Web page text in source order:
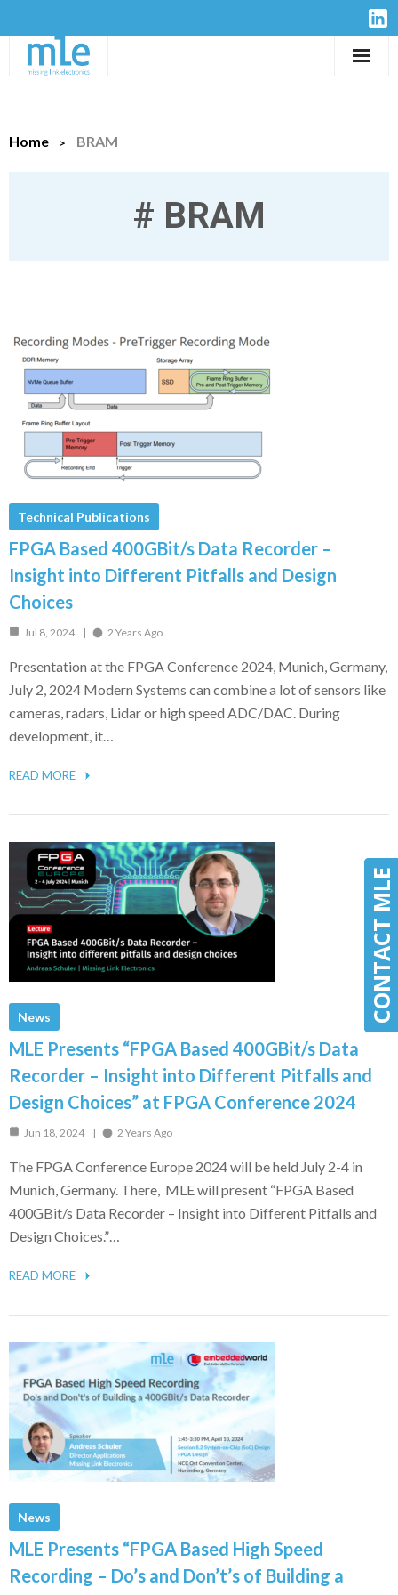
CONTACT MLE
CONTACT MLE
IP-Cores
Design Services
Home BRAM
# BRAM
Technical Publications
FPGA Based 400GBit/s Data Recorder –
Insight into Different Pitfalls and Design
Choices
Jul 8, 2024 2 Years Ago
Presentation at the FPGA Conference 2024, Munich, Germany,
July 2, 2024 Modern Systems can combine a lot of sensors like
cameras, radars, Lidar or high speed ADC/DAC. During
development, it…
READ MORE
News
MLE Presents “FPGA Based 400GBit/s Data
Recorder – Insight into Different Pitfalls and
Design Choices” at FPGA Conference 2024
Jun 18, 2024 2 Years Ago
The FPGA Conference Europe 2024 will be held July 2-4 in
Munich, Germany. There, MLE will present “FPGA Based
400GBit/s Data Recorder – Insight into Different Pitfalls and
Design Choices.”…
READ MORE
News
MLE Presents “FPGA Based High Speed
Recording – Do’s and Don’t’s of Building a